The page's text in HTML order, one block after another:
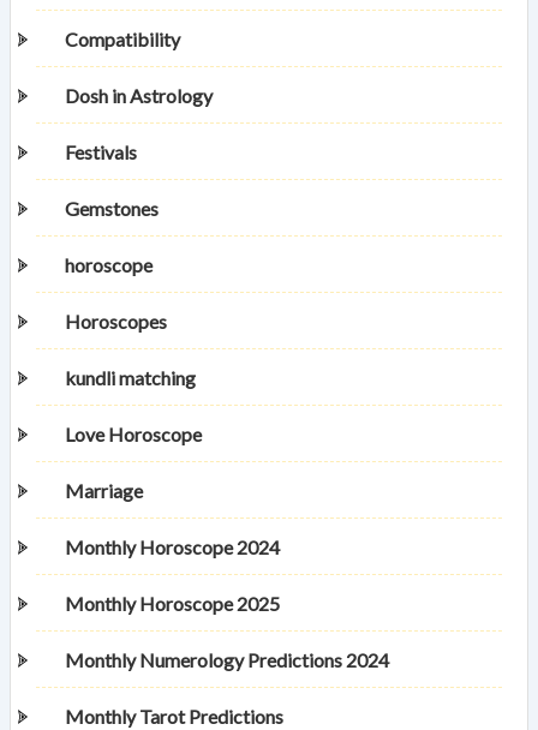
Compatibility
Dosh in Astrology
Festivals
Gemstones
horoscope
Horoscopes
kundli matching
Love Horoscope
Marriage
Monthly Horoscope 2024
Monthly Horoscope 2025
Monthly Numerology Predictions 2024
Monthly Tarot Predictions